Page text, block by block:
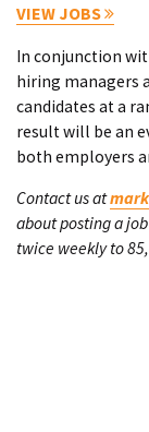
VIEW JOBS
In conjunction
hiring managers
candidates at a
result will be an
both employers
Contact us at
about posting a
twice weekly to